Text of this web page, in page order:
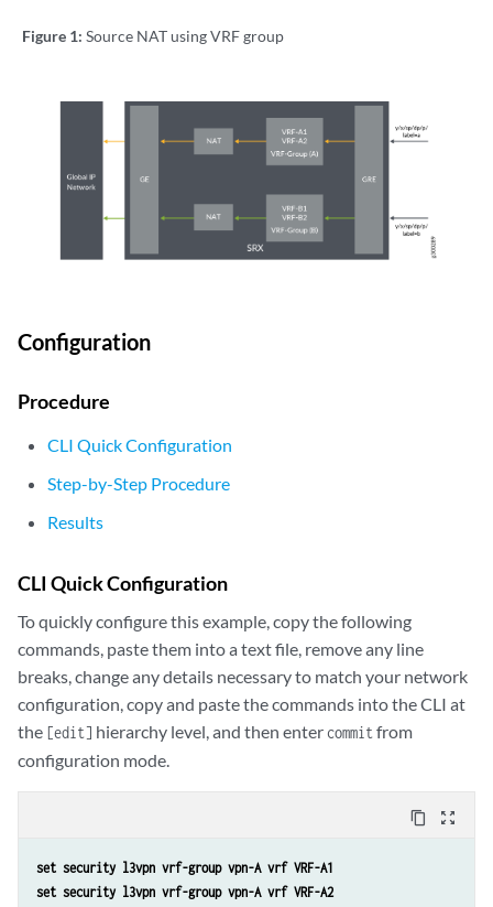
Figure 1: Source NAT using VRF group
Configuration
Procedure
CLI Quick Configuration
Step-by-Step Procedure
Results
CLI Quick Configuration
To quickly configure this example, copy the following
commands, paste them into a text file, remove any line
breaks, change any details necessary to match your network
configuration, copy and paste the commands into the CLI at
the [edit] hierarchy level, and then enter commitfrom
configuration mode.
content_copy zoom_out_map
set security l3vpn vrf-group vpn-A vrf VRF-A1
set security l3vpn vrf-group vpn-A vrf VRF-A2